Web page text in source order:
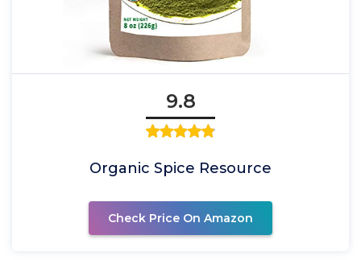
9.8
Organic Spice Resource
Check Price On Amazon